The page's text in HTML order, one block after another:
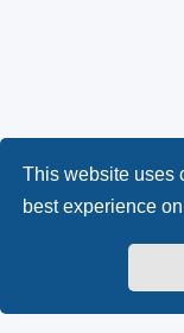
This website uses
best experience